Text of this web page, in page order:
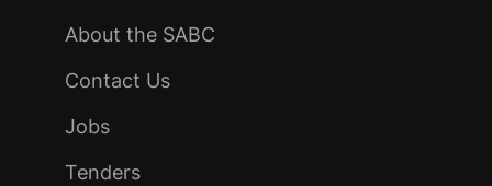
About the SABC
Contact Us
Jobs
Tenders